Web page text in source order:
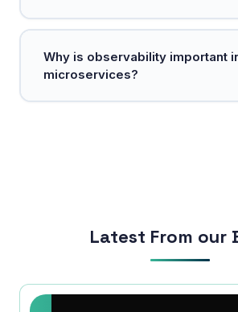
Jenkins for CI/CD, Docker for
Why is observability important
microservices?
Latest From our